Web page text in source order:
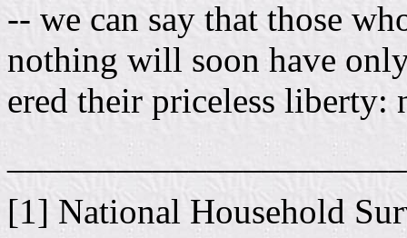
-- we can say that those
nothing will soon have
ered their priceless liberty:
[1] National Household